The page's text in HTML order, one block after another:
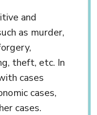
and
as murder,
theft, etc. In
cases
cases,
cases.